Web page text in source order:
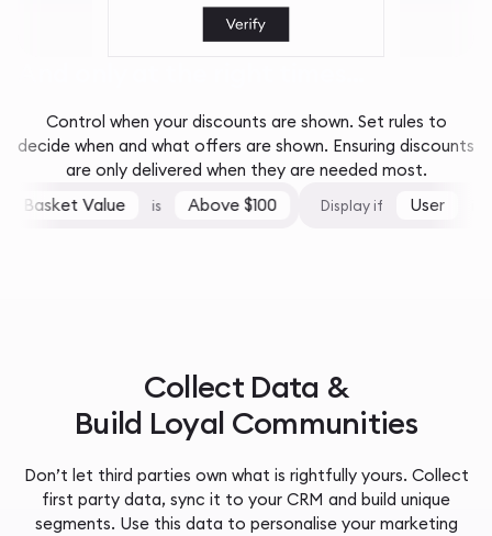
Control when your discounts are shown. Set rules to
decide when and what offers are shown. Ensuring discounts
are only delivered when they are needed most.
Basket Value
Above $100 Display if User
Collect Data &
Build Loyal Communities
Don’t let third parties own what is rightfully yours. Collect
first party data, sync it to your CRM and build unique
segments. Use this data to personalise your marketing